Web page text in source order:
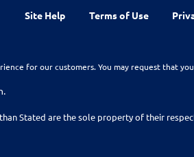
Site Help Terms of Use
for our customers. You may request that
Stated are the sole property of their